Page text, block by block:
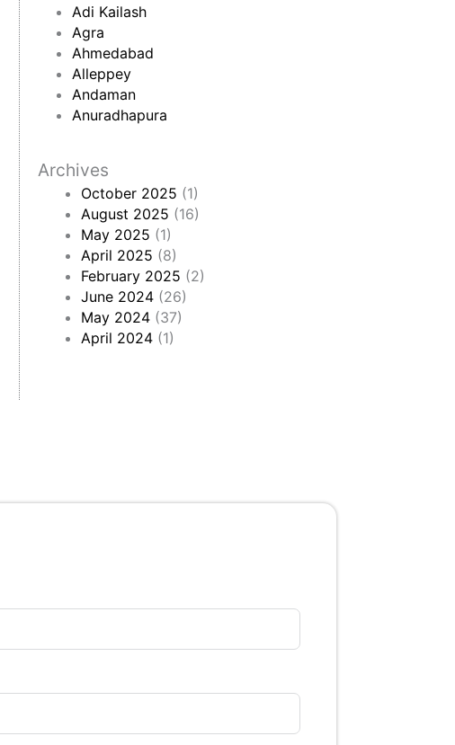
Adi Kailash
Agra
Ahmedabad
Alleppey
Andaman
Anuradhapura
Archives
October 2025 (1)
August 2025 (16)
May 2025 (1)
April 2025 (8)
February 2025 (2)
June 2024(26)
May 2024(37)
April 2024(1)